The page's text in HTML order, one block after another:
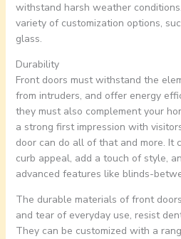
withstand harsh weather
variety of customization options,
glass.
Durability
Front doors must withstand the
from intruders, and offer energy
they must also complement your
a strong first impression with
door can do all of that and more. It
curb appeal, add a touch of style,
advanced features like blinds-
The durable materials of front
and tear of everyday use, resist
They can be customized with a